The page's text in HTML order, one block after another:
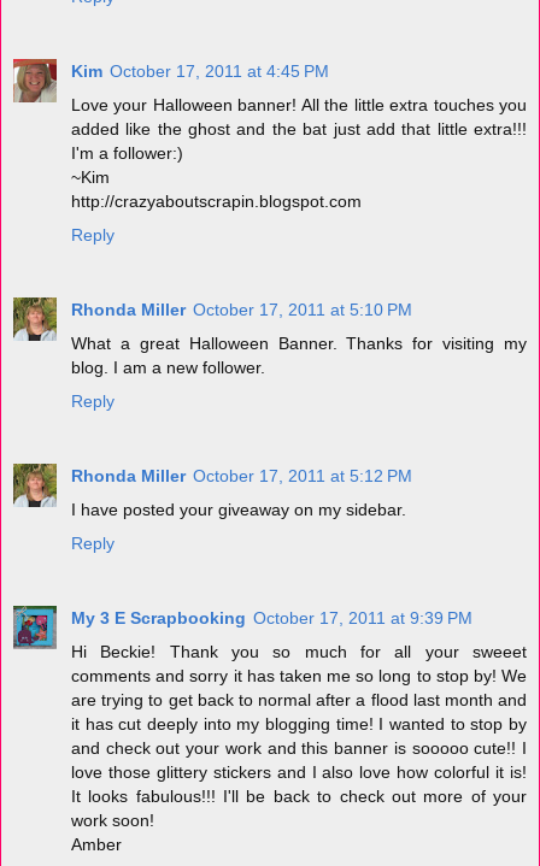
Kim October 17, 2011 at 4:45 PM
Love your Halloween banner! All the little extra touches you
added like the ghost and the bat just add that little extra!!!
I'm a follower:)
~Kim
http://crazyaboutscrapin.blogspot.com
Reply
Rhonda Miller October 17, 2011 at 5:10 PM
What a great Halloween Banner. Thanks for visiting my
blog. I am a new follower.
Reply
Rhonda Miller October 17, 2011 at 5:12 PM
I have posted your giveaway on my sidebar.
Reply
My 3 E Scrapbooking October 17, 2011 at 9:39 PM
Hi Beckie! Thank you so much for all your sweeet
comments and sorry it has taken me so long to stop by! We
are trying to get back to normal after a flood last month and
it has cut deeply into my blogging time! I wanted to stop by
and check out your work and this banner is sooooo cute!! I
love those glittery stickers and I also love how colorful it is!
It looks fabulous!!! I'll be back to check out more of your
work soon!
Amber